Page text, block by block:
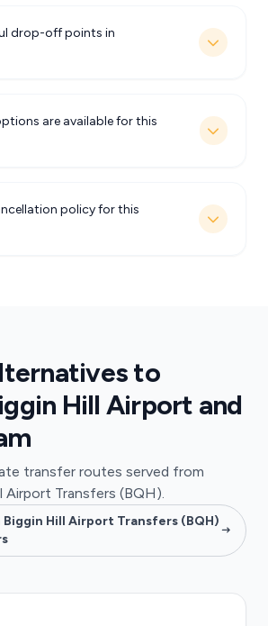
drop-off points in
are available for this
policy for this
to
Hill Airport and
transfer routes served from
Airport Transfers (BQH).
Hill Airport Transfers (BQH)